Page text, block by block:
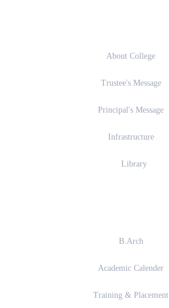
About College
Trustee's Message
Principal's Message
Infrastructure
Library
B.Arch
Academic Calender
Training & Placement